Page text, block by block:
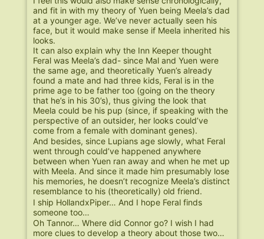
and fit in with my theory of Yuen being Meela’s dad
at a younger age. We’ve never actually seen his
face, but it would make sense if Meela inherited his
looks.
It can also explain why the Inn Keeper thought
Feral was Meela’s dad- since Mal and Yuen were
the same age, and theoretically Yuen’s already
found a mate and had three kids, Feral is in the
prime age to be father too (going on the theory
that he’s in his 30’s), thus giving the look that
Meela could be his pup (since, if speaking with the
perspective of an outsider, her looks could’ve
come from a female with dominant genes).
And besides, since Lupians age slowly, what Feral
went through could’ve happened anywhere
between when Yuen ran away and when he met up
with Meela. And since it made him presumably lose
his memories, he doesn’t recognize Meela’s distinct
resemblance to his (theoretically) old friend.
I ship HollandxPiper… And I hope Feral finds
someone too…
Oh Tannor… Where did Connor go? I wish I had
more clues to develop a theory about those two…